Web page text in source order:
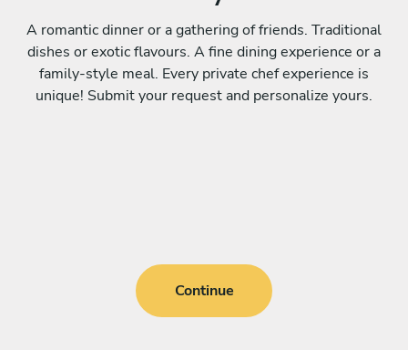
A romantic dinner or a gathering of friends. Traditional
dishes or exotic flavours. A fine dining experience or a
family-style meal. Every private chef experience is
unique! Submit your request and personalize yours.
Continue